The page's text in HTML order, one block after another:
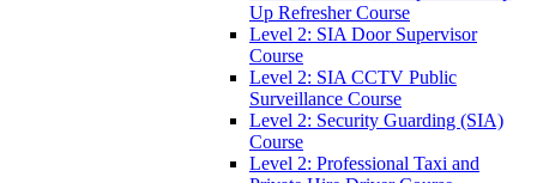
Up Refresher Course
Level 2: SIA Door Supervisor
Course
Level 2: SIA CCTV Public
Surveillance Course
Level 2: Security Guarding (SIA)
Course
Level 2: Professional Taxi and